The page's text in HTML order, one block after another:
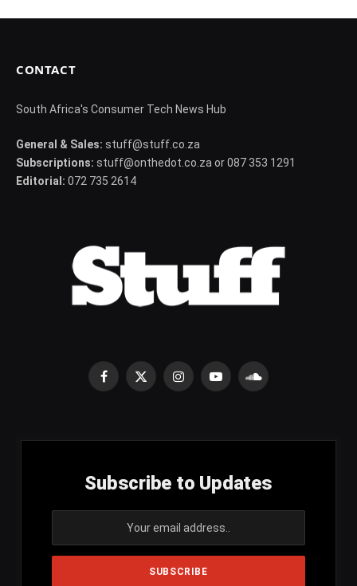
CONTACT
South Africa's Consumer Tech News Hub
General & Sales: stuff@stuff.co.za
Subscriptions: stuff@onthedot.co.za or 087 353 1291
Editorial: 072 735 2614
Facebook
X
InstagramYouTubeSoundCloud
Subscribe to Updates